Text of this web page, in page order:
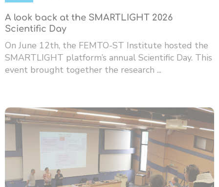
A look back at the SMARTLIGHT 2026
Scientific Day
On June 12th, the FEMTO-ST Institute hosted the
SMARTLIGHT platform’s annual Scientific Day. This
event brought together the research ...